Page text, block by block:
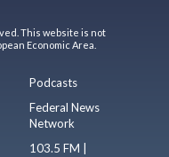
This website is not
Economic Area.
Podcasts
Federal News
Network
103.5 FM |